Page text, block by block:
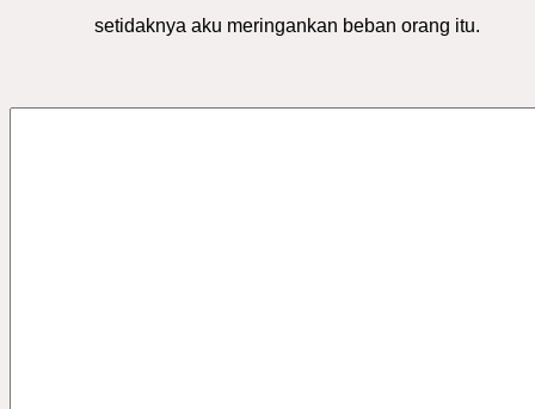
setidaknya aku meringankan beban orang itu.